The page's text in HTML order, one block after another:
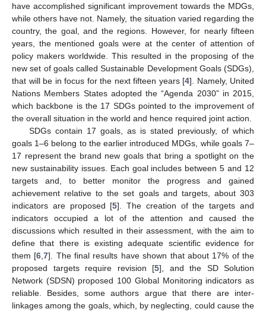
have accomplished significant improvement towards the MDGs,
while others have not. Namely, the situation varied regarding the
country, the goal, and the regions. However, for nearly fifteen
years, the mentioned goals were at the center of attention of
policy makers worldwide. This resulted in the proposing of the
new set of goals called Sustainable Development Goals (SDGs),
that will be in focus for the next fifteen years [4]. Namely, United
Nations Members States adopted the “Agenda 2030” in 2015,
which backbone is the 17 SDGs pointed to the improvement of
the overall situation in the world and hence required joint action.
SDGs contain 17 goals, as is stated previously, of which
goals 1–6 belong to the earlier introduced MDGs, while goals 7–
17 represent the brand new goals that bring a spotlight on the
new sustainability issues. Each goal includes between 5 and 12
targets and, to better monitor the progress and gained
achievement relative to the set goals and targets, about 303
indicators are proposed [5]. The creation of the targets and
indicators occupied a lot of the attention and caused the
discussions which resulted in their assessment, with the aim to
define that there is existing adequate scientific evidence for
them [6 ,7]. The final results have shown that about 17% of the
proposed targets require revision [5], and the SD Solution
Network (SDSN) proposed 100 Global Monitoring indicators as
reliable. Besides, some authors argue that there are inter-
linkages among the goals, which, by neglecting, could cause the